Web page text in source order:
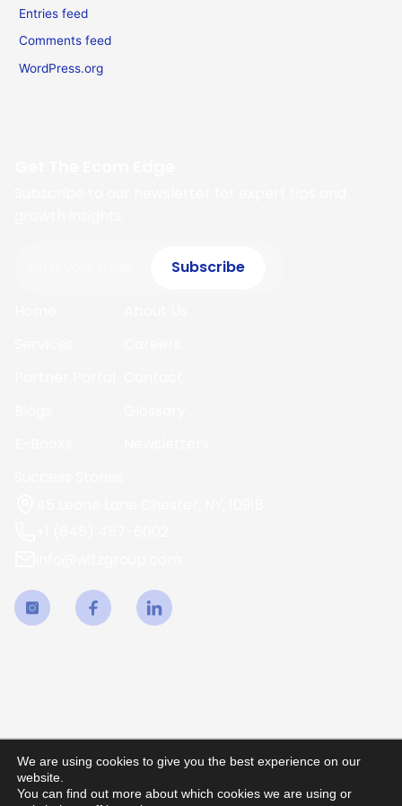
Entries feed
Comments feed
WordPress.org
Subscribe
We are using cookies to give you the best experience on our
website.
You can find out more about which cookies we are using or